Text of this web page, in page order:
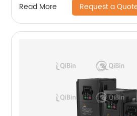
Read More Request a